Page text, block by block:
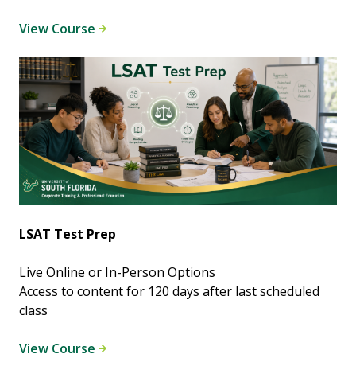
View Course
LSAT Test Prep
Live Online or In-Person Options
Access to content for 120 days after last scheduled
class
View Course